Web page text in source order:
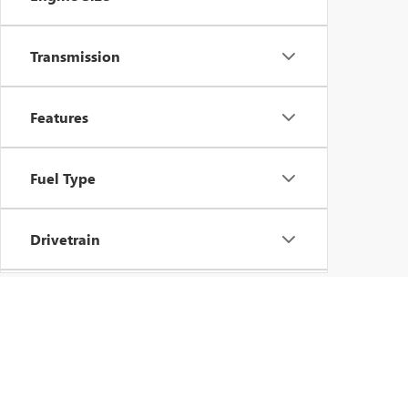
Transmission
Features
Fuel Type
Drivetrain